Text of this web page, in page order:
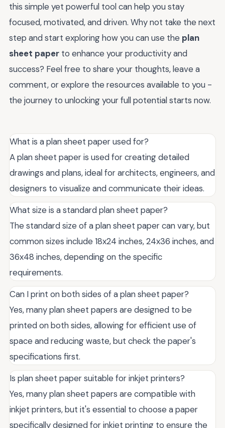
this simple yet powerful tool can help you stay
focused, motivated, and driven. Why not take the next
step and start exploring how you can use the plan
sheet paper to enhance your productivity and
success? Feel free to share your thoughts, leave a
comment, or explore the resources available to you -
the journey to unlocking your full potential starts now.
What is a plan sheet paper used for?
A plan sheet paper is used for creating detailed
drawings and plans, ideal for architects, engineers, and
designers to visualize and communicate their ideas.
What size is a standard plan sheet paper?
The standard size of a plan sheet paper can vary, but
common sizes include 18x24 inches, 24x36 inches, and
36x48 inches, depending on the specific
requirements.
Can I print on both sides of a plan sheet paper?
Yes, many plan sheet papers are designed to be
printed on both sides, allowing for efficient use of
space and reducing waste, but check the paper's
specifications first.
Is plan sheet paper suitable for inkjet printers?
Yes, many plan sheet papers are compatible with
inkjet printers, but it's essential to choose a paper
specifically designed for inkjet printing to ensure the